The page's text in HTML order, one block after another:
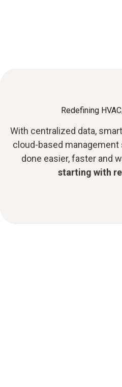
Redefining
With centralized data,
cloud-based
done easier, faster and
starting with